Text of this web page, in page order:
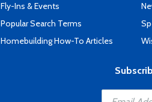
Fly-Ins & Events
Popular Search Terms
Homebuilding How-To Articles